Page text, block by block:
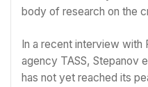
body of research on the
In a recent interview with
agency TASS, Stepanov
has not yet reached its